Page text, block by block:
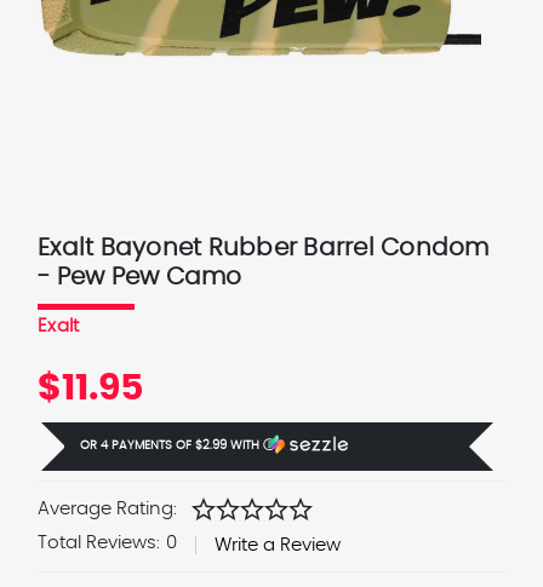
Exalt Bayonet Rubber Barrel Condom
- Pew Pew Camo
Exalt
$11.95
OR 4 PAYMENTS OF $2.99 WITH Ⓘ
Average Rating: starstarstarstarstar
Total Reviews: 0 Write a Review